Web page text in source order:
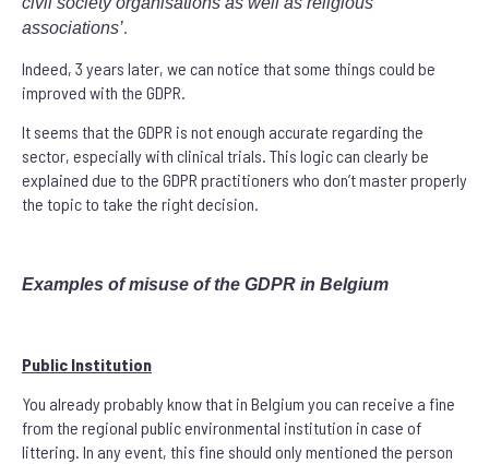
associations’.
Indeed, 3 years later, we can notice that some things could be
improved with the GDPR.
It seems that the GDPR is not enough accurate regarding the
sector, especially with clinical trials. This logic can clearly be
explained due to the GDPR practitioners who don’t master properly
the topic to take the right decision.
Examples of misuse of the GDPR in Belgium
Public Institution
You already probably know that in Belgium you can receive a fine
from the regional public environmental institution in case of
littering. In any event, this fine should only mentioned the person